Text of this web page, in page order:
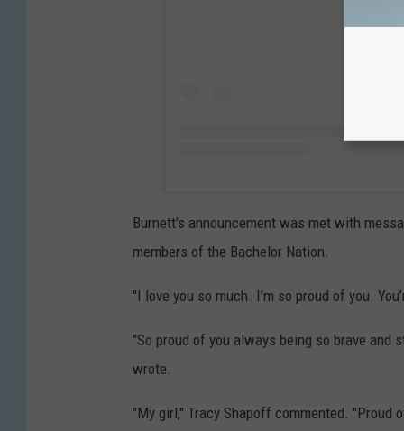
Burnett's announcement was met with
members of the Bachelor Nation.
"I love you so much. I’m so proud of you.
"So proud of you always being so brave and
wrote.
"My girl," Tracy Shapoff commented. "Proud